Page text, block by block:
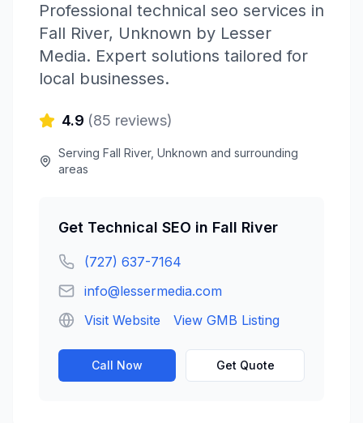
Professional technical seo services in
Fall River, Unknown by Lesser
Media. Expert solutions tailored for
local businesses.
4.9 (85 reviews)
Serving Fall River, Unknown and surrounding
areas
Get Technical SEO in Fall River
(727) 637-7164
info@lessermedia.com
Visit Website
View GMB Listing
Call Now Get Quote